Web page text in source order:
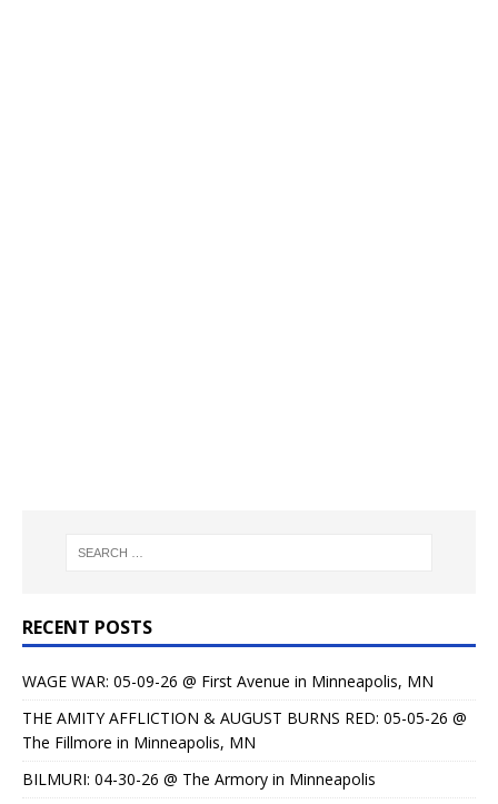
RECENT POSTS
WAGE WAR: 05-09-26 @ First Avenue in Minneapolis, MN
THE AMITY AFFLICTION & AUGUST BURNS RED: 05-05-26 @
The Fillmore in Minneapolis, MN
BILMURI: 04-30-26 @ The Armory in Minneapolis